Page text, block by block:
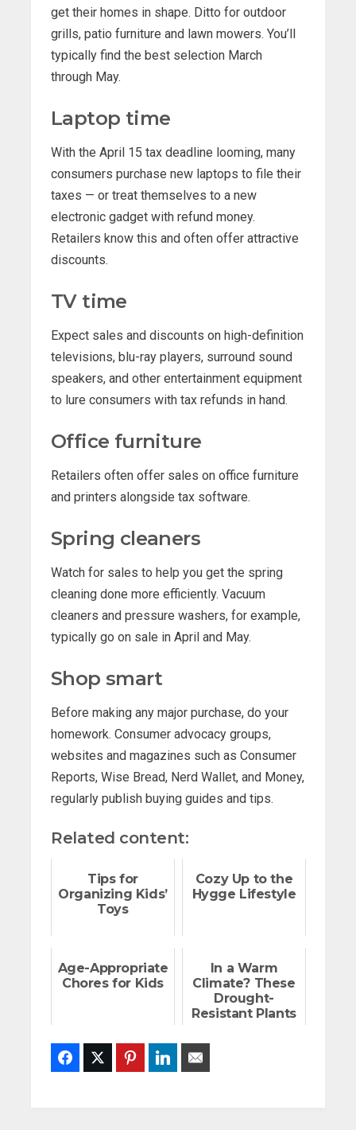
get their homes in shape. Ditto for outdoor
grills, patio furniture and lawn mowers. You’ll
typically find the best selection March
through May.
Laptop time
With the April 15 tax deadline looming, many
consumers purchase new laptops to file their
taxes — or treat themselves to a new
electronic gadget with refund money.
Retailers know this and often offer attractive
discounts.
TV time
Expect sales and discounts on high-definition
televisions, blu-ray players, surround sound
speakers, and other entertainment equipment
to lure consumers with tax refunds in hand.
Office furniture
Retailers often offer sales on office furniture
and printers alongside tax software.
Spring cleaners
Watch for sales to help you get the spring
cleaning done more efficiently. Vacuum
cleaners and pressure washers, for example,
typically go on sale in April and May.
Shop smart
Before making any major purchase, do your
homework. Consumer advocacy groups,
websites and magazines such as Consumer
Reports, Wise Bread, Nerd Wallet, and Money,
regularly publish buying guides and tips.
Related content:
Tips for
Organizing Kids’
Toys
Cozy Up to the
Hygge Lifestyle
Age-Appropriate
Chores for Kids
In a Warm
Climate? These
Drought-
Resistant Plants
FacebookTwitter PinterestLinkedIn